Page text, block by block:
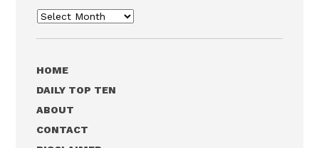
Archives
HOME
DAILY TOP TEN
ABOUT
CONTACT